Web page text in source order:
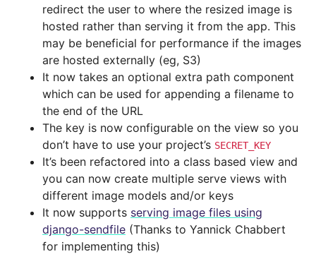
redirect the user to where the resized image is
hosted rather than serving it from the app. This
may be beneficial for performance if the images
are hosted externally (eg, S3)
It now takes an optional extra path component
which can be used for appending a filename to
the end of the URL
The key is now configurable on the view so you
don’t have to use your project’s SECRET_KEY
It’s been refactored into a class based view and
you can now create multiple serve views with
different image models and/or keys
It now supports serving image files using
django-sendfile (Thanks to Yannick Chabbert
for implementing this)